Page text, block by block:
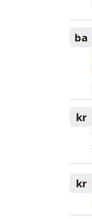
ba
kr
kr